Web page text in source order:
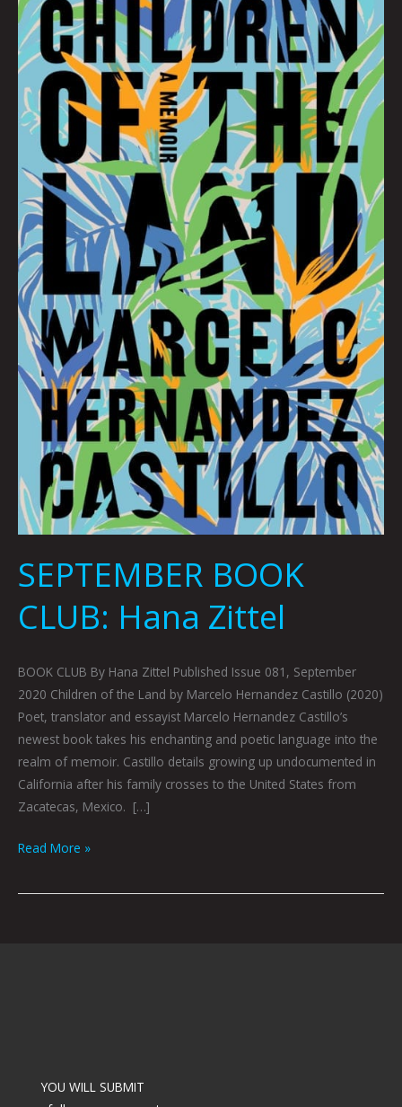
SEPTEMBER BOOK
CLUB: Hana Zittel
BOOK CLUB By Hana Zittel Published Issue 081, September
2020 Children of the Land by Marcelo Hernandez Castillo (2020)
Poet, translator and essayist Marcelo Hernandez Castillo’s
newest book takes his enchanting and poetic language into the
realm of memoir. Castillo details growing up undocumented in
California after his family crosses to the United States from
Zacatecas, Mexico. […]
BOOK
CLUB:
Hana
Zittel
Read More »
YOU WILL SUBMIT